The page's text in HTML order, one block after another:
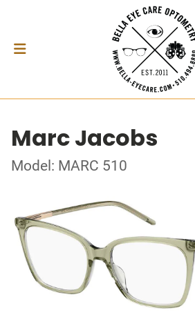
Marc Jacobs
Model: MARC 510